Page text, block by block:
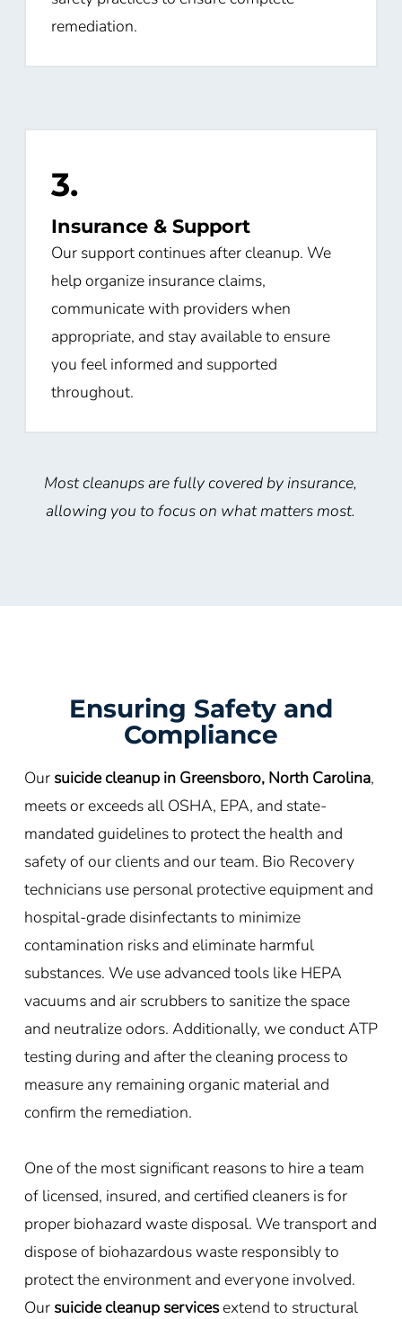
remediation.
3.
Insurance & Support
Our support continues after cleanup. We
help organize insurance claims,
communicate with providers when
appropriate, and stay available to ensure
you feel informed and supported
throughout.
Most cleanups are fully covered by insurance,
allowing you to focus on what matters most.
Ensuring Safety and
Compliance
Our suicide cleanup in Greensboro, North Carolina,
meets or exceeds all OSHA, EPA, and state-
mandated guidelines to protect the health and
safety of our clients and our team. Bio Recovery
technicians use personal protective equipment and
hospital-grade disinfectants to minimize
contamination risks and eliminate harmful
substances. We use advanced tools like HEPA
vacuums and air scrubbers to sanitize the space
and neutralize odors. Additionally, we conduct ATP
testing during and after the cleaning process to
measure any remaining organic material and
confirm the remediation.
One of the most significant reasons to hire a team
of licensed, insured, and certified cleaners is for
proper biohazard waste disposal. We transport and
dispose of biohazardous waste responsibly to
protect the environment and everyone involved.
Our suicide cleanup servicesextend to structural